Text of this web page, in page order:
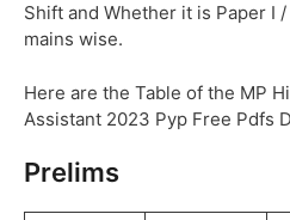
Shift and Whether it is Paper I
mains wise.
Here are the Table of the MP
Assistant 2023 Pyp Free Pdfs
Prelims